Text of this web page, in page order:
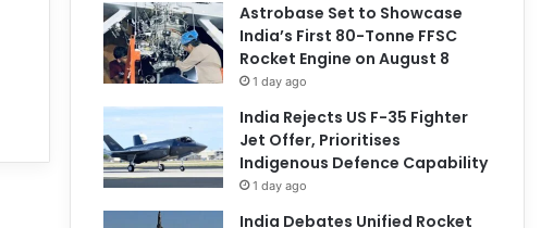
Astrobase Set to Showcase
India’s First 80-Tonne FFSC
Rocket Engine on August 8
1 day ago
India Rejects US F-35 Fighter
Jet Offer, Prioritises
Indigenous Defence Capability
1 day ago
India Debates Unified Rocket